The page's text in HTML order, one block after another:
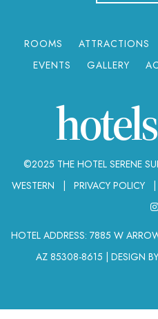
ROOMS ATTRACTIONS
EVENTS
GALLERY
©2025 THE HOTEL SERENE
WESTERN |
PRIVACY POLICY
HOTEL ADDRESS: 7885 W
AZ 85308-8615
DESIGN